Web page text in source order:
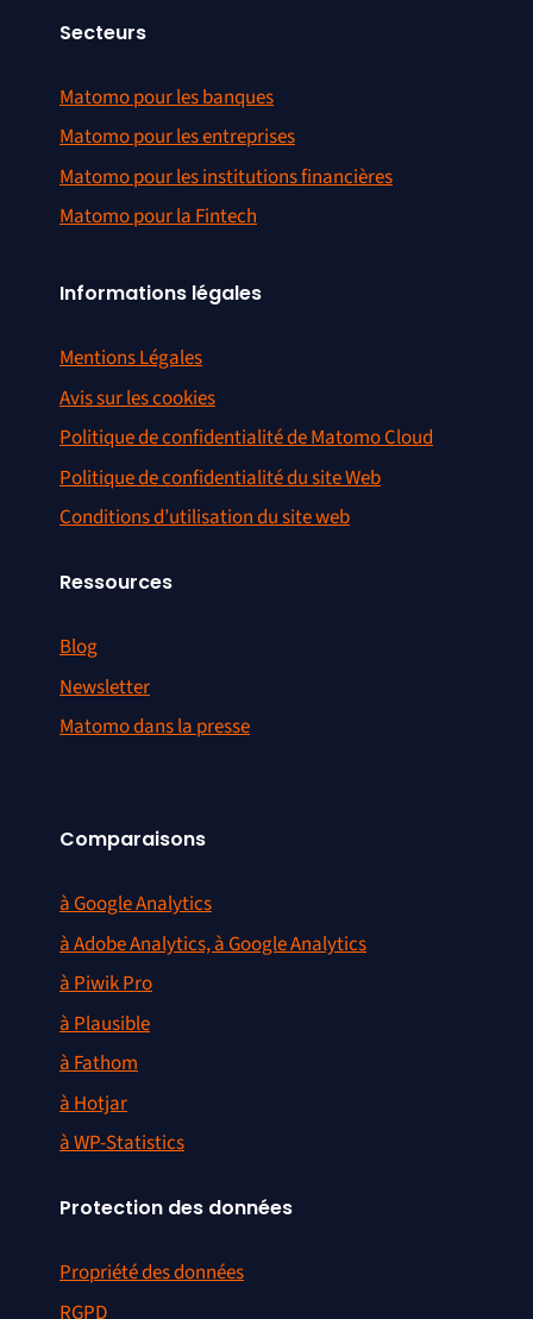
Secteurs
Matomo pour les banques
Matomo pour les entreprises
Matomo pour les institutions financières
Matomo pour la Fintech
Informations légales
Mentions Légales
Avis sur les cookies
Politique de confidentialité de Matomo Cloud
Politique de confidentialité du site Web
Conditions d’utilisation du site web
Ressources
Blog
Newsletter
Matomo dans la presse
Comparaisons
à Google Analytics
à Adobe Analytics, à Google Analytics
à Piwik Pro
à Plausible
à Fathom
à Hotjar
à WP-Statistics
Protection des données
Propriété des données
RGPD